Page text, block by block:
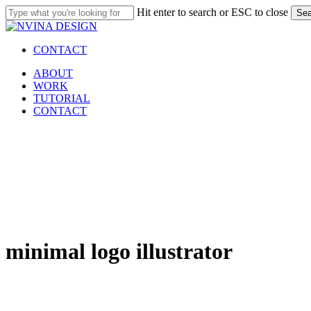
Skip
to
content
Hit enter to search or ESC to close
Close
CONTACT
Menu
ABOUT
WORK
TUTORIAL
CONTACT
minimal logo illustrator